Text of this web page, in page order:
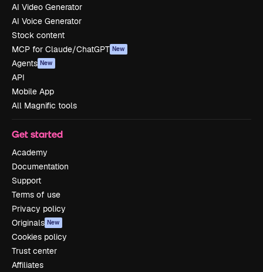
AI Video Generator
AI Voice Generator
Stock content
MCP for Claude/ChatGPT New
Agents New
API
Mobile App
All Magnific tools
Get started
Academy
Documentation
Support
Terms of use
Privacy policy
Originals New
Cookies policy
Trust center
Affiliates